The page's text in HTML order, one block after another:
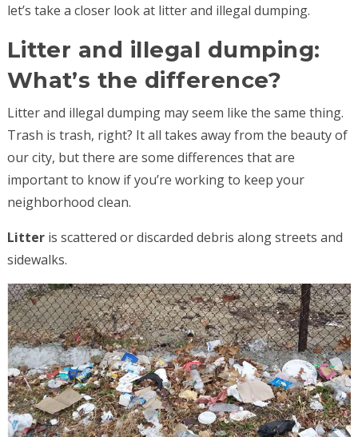
let’s take a closer look at litter and illegal dumping.
Litter and illegal dumping:
What’s the difference?
Litter and illegal dumping may seem like the same thing.
Trash is trash, right? It all takes away from the beauty of
our city, but there are some differences that are
important to know if you’re working to keep your
neighborhood clean.
Litter is scattered or discarded debris along streets and
sidewalks.